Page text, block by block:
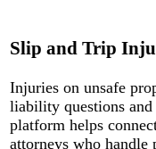
Slip and Trip
Injuries on unsafe
liability questions
platform helps
attorneys who handle